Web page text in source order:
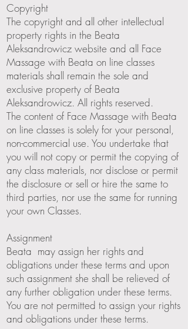
Copyright
The copyright and all other intellectual
property rights in the Beata
Aleksandrowicz website and all Face
Massage with Beata on line classes
materials shall remain the sole and
exclusive property of Beata
Aleksandrowicz. All rights reserved.
The content of Face Massage with Beata
on line classes is solely for your personal,
non-commercial use. You undertake that
you will not copy or permit the copying of
any class materials, nor disclose or permit
the disclosure or sell or hire the same to
third parties, nor use the same for running
your own Classes.
Assignment
Beata may assign her rights and
obligations under these terms and upon
such assignment she shall be relieved of
any further obligation under these terms.
You are not permitted to assign your rights
and obligations under these terms.